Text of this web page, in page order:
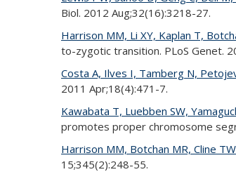
Biol. 2012 Aug;32(16):3218-27.
Harrison MM, Li XY, Kaplan T,
to-zygotic transition. PLoS Genet.
Costa A, Ilves I, Tamberg N,
2011 Apr;18(4):471-7.
Kawabata T, Luebben SW,
promotes proper chromosome
Harrison MM, Botchan MR, Cline
15;345(2):248-55.